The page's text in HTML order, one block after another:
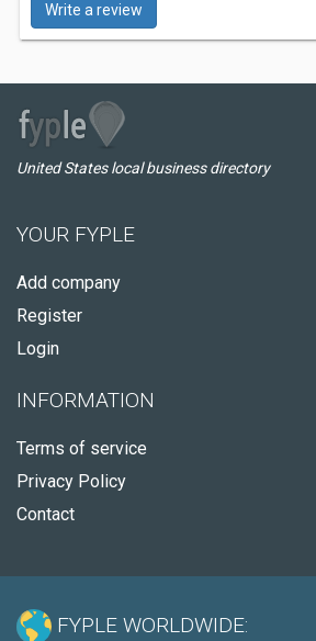
Write a review
United States local business directory
YOUR FYPLE
Add company
Register
Login
INFORMATION
Terms of service
Privacy Policy
Contact
FYPLE WORLDWIDE: